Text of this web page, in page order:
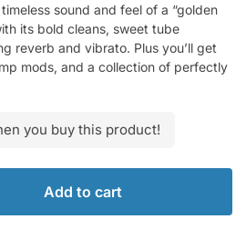
sound and feel of a “golden
its bold cleans, sweet tube
reverb and vibrato. Plus you’ll get
mods, and a collection of perfectly
you buy this product!
Add to cart